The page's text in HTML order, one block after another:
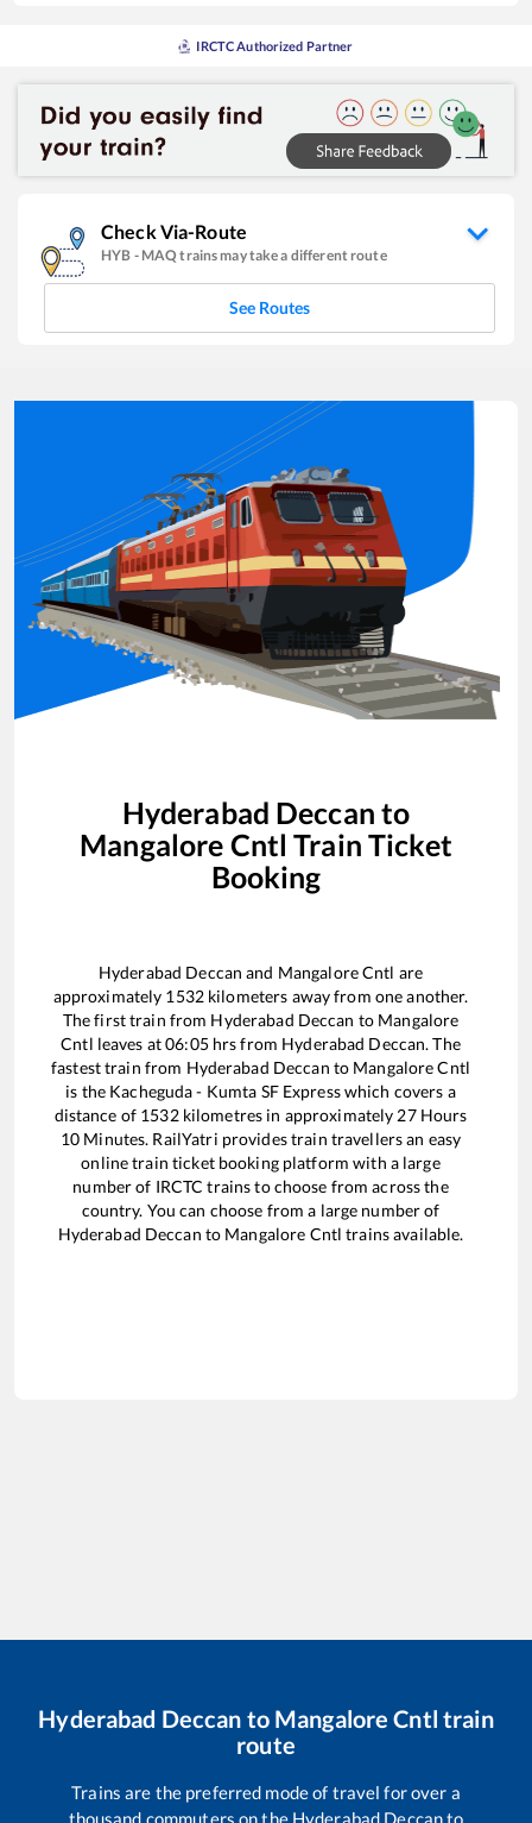
IRCTC Authorized Partner
Check Via-Route
HYB - MAQtrains may take a different route
See Routes
Hyderabad Deccan to
Mangalore Cntl Train Ticket
Booking
Hyderabad Deccan and Mangalore Cntl are
approximately 1532kilometers away from one another.
The first train from Hyderabad Deccan to Mangalore
Cntl leaves at06:05hrs from Hyderabad Deccan. The
fastest train from Hyderabad Deccan to Mangalore Cntl
is the Kacheguda - Kumta SF Expresswhich covers a
distance of 1532kilometres in approximately 27Hours
10 Minutes. RailYatri provides train travellers an easy
online train ticket booking platform with a large
number of IRCTC trains to choose from across the
country. You can choose from a large number of
Hyderabad Deccan to Mangalore Cntl trains available.
Hyderabad Deccan to Mangalore Cntl train
route
Trains are the preferred mode of travel for over a
thousand commuters on the Hyderabad Deccanto